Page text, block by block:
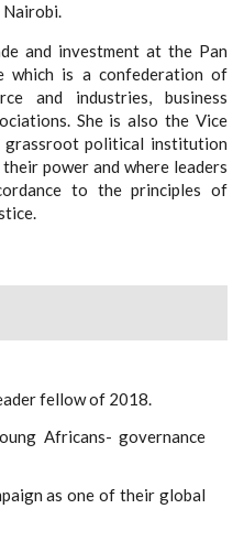
and investment at the Pan
which is a confederation of
and industries, business
She is also the Vice
political institution
power and where leaders
to the principles of
fellow of 2018.
Africans- governance
as one of their global